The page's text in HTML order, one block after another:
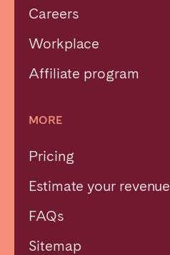
Careers
Workplace
Affiliate program
MORE
Pricing
Estimate your revenue
FAQs
Sitemap